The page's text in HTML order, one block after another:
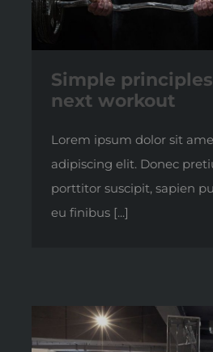
Simple
next workout
Lorem ipsum dolor sit
adipiscing elit. Donec
porttitor suscipit, sapien
eu finibus [...]